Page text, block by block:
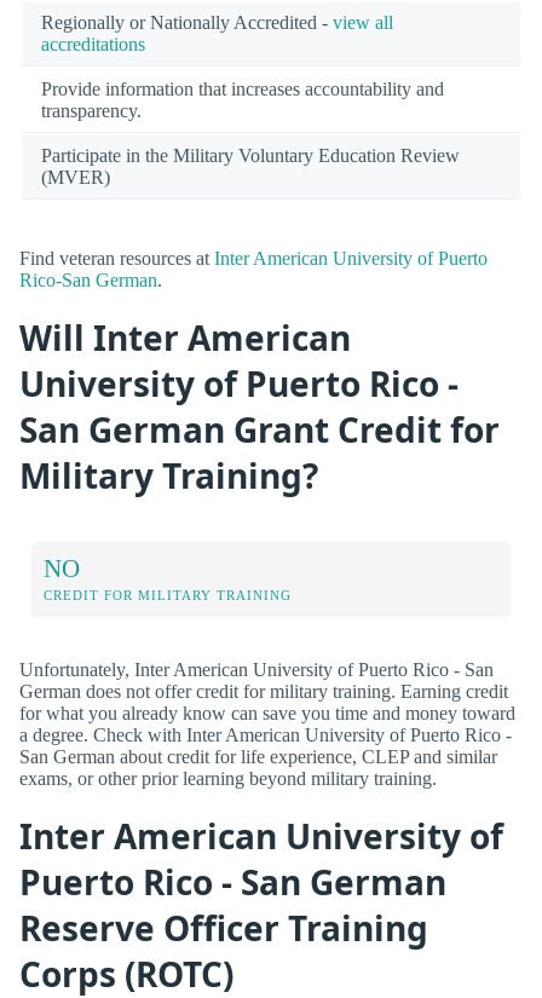
Regionally or Nationally Accredited - view all
accreditations
Provide information that increases accountability and
transparency.
Participate in the Military Voluntary Education Review
(MVER)
Find veteran resources at Inter American University of Puerto
Rico-San German.
Will Inter American
University of Puerto Rico -
San German Grant Credit for
Military Training?
NO
CREDIT FOR MILITARY TRAINING
Unfortunately, Inter American University of Puerto Rico - San
German does not offer credit for military training. Earning credit
for what you already know can save you time and money toward
a degree. Check with Inter American University of Puerto Rico -
San German about credit for life experience, CLEP and similar
exams, or other prior learning beyond military training.
Inter American University of
Puerto Rico - San German
Reserve Officer Training
Corps (ROTC)